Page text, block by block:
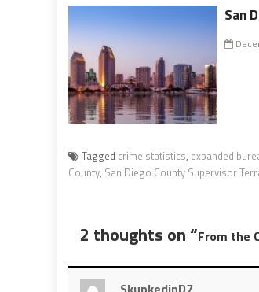
San
Tagged crime statistics, expanded
County, San Diego County Supervisor
2 thoughts on “From the